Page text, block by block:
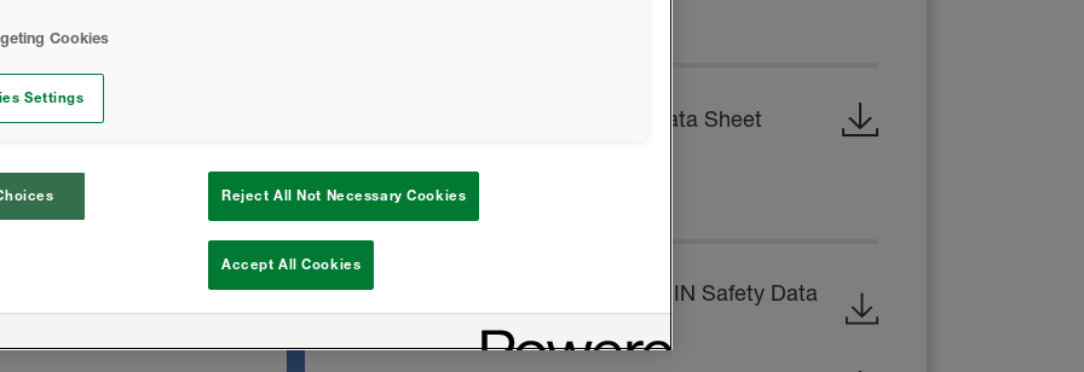
Icynene OC No-Mix Technical Data Sheet
SAFETY DATA SHEET
Icynene OC No-Mix B-SIDE RESIN Safety Data
Sheet
Cookies
Settings
Reject All Not Necessary Cookies
Accept All Cookies